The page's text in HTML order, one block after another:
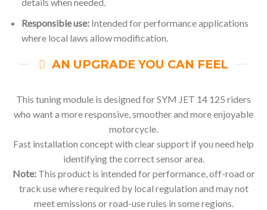
Responsible use:Intended for performance applications
where local laws allow modification.
AN UPGRADE YOU CAN FEEL
This tuning module is designed for SYM JET 14 125 riders
who want a more responsive, smoother and more enjoyable
motorcycle.
Fast installation concept with clear support if you need help
identifying the correct sensor area.
Note:This product is intended for performance, off-road or
track use where required by local regulation and may not
meet emissions or road-use rules in some regions.